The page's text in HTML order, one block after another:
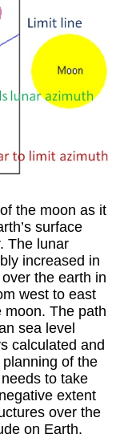
the moon as it
surface
The lunar
increased in
the earth in
west to east
moon. The path
sea level
calculated and
of the
to take
extent
over the
on Earth.